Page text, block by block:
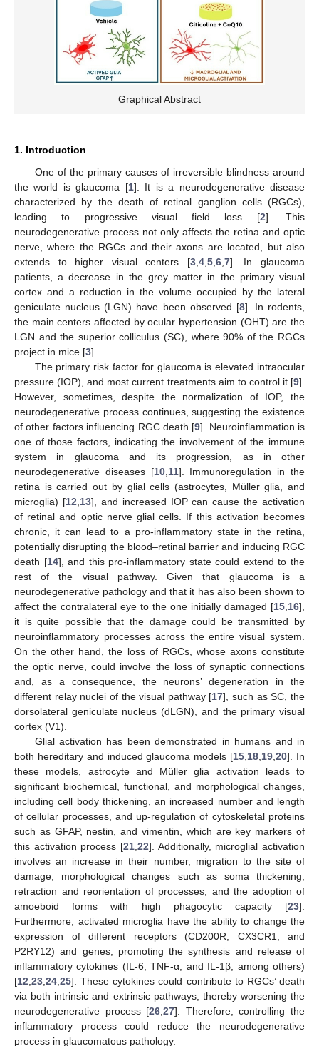
Graphical Abstract
1. Introduction
One of the primary causes of irreversible blindness around
the world is glaucoma [1]. It is a neurodegenerative disease
characterized by the death of retinal ganglion cells (RGCs),
leading to progressive visual field loss [2]. This
neurodegenerative process not only affects the retina and optic
nerve, where the RGCs and their axons are located, but also
extends to higher visual centers [3, 4, 5, 6, 7]. In glaucoma
patients, a decrease in the grey matter in the primary visual
cortex and a reduction in the volume occupied by the lateral
geniculate nucleus (LGN) have been observed [8]. In rodents,
the main centers affected by ocular hypertension (OHT) are the
LGN and the superior colliculus (SC), where 90% of the RGCs
project in mice [3].
The primary risk factor for glaucoma is elevated intraocular
pressure (IOP), and most current treatments aim to control it [9].
However, sometimes, despite the normalization of IOP, the
neurodegenerative process continues, suggesting the existence
of other factors influencing RGC death [9]. Neuroinflammation is
one of those factors, indicating the involvement of the immune
system in glaucoma and its progression, as in other
neurodegenerative diseases [10, 11]. Immunoregulation in the
retina is carried out by glial cells (astrocytes, Müller glia, and
microglia) [12 13], and increased IOP can cause the activation
of retinal and optic nerve glial cells. If this activation becomes
chronic, it can lead to a pro-inflammatory state in the retina,
potentially disrupting the blood–retinal barrier and inducing RGC
death [14], and this pro-inflammatory state could extend to the
rest of the visual pathway. Given that glaucoma is a
neurodegenerative pathology and that it has also been shown to
affect the contralateral eye to the one initially damaged [15 16],
it is quite possible that the damage could be transmitted by
neuroinflammatory processes across the entire visual system.
On the other hand, the loss of RGCs, whose axons constitute
the optic nerve, could involve the loss of synaptic connections
and, as a consequence, the neurons’ degeneration in the
different relay nuclei of the visual pathway [17], such as SC, the
dorsolateral geniculate nucleus (dLGN), and the primary visual
cortex (V1).
Glial activation has been demonstrated in humans and in
both hereditary and induced glaucoma models [15 18 19 ,20]. In
these models, astrocyte and Müller glia activation leads to
significant biochemical, functional, and morphological changes,
including cell body thickening, an increased number and length
of cellular processes, and up-regulation of cytoskeletal proteins
such as GFAP, nestin, and vimentin, which are key markers of
this activation process [21 22]. Additionally, microglial activation
involves an increase in their number, migration to the site of
damage, morphological changes such as soma thickening,
retraction and reorientation of processes, and the adoption of
amoeboid forms with high phagocytic capacity [23].
Furthermore, activated microglia have the ability to change the
expression of different receptors (CD200R, CX3CR1, and
P2RY12) and genes, promoting the synthesis and release of
inflammatory cytokines (IL-6, TNF-α, and IL-1β, among others)
[12 23 24 25]. These cytokines could contribute to RGCs’ death
via both intrinsic and extrinsic pathways, thereby worsening the
neurodegenerative process [26 ,27]. Therefore, controlling the
inflammatory process could reduce the neurodegenerative
process in glaucomatous pathology.